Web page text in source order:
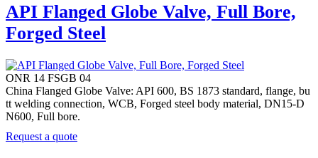
API Flanged Globe Valve, Full Bore,
Forged Steel
ONR 14 FSGB 04
China Flanged Globe Valve: API 600, BS 1873 standard, flange, bu
tt welding connection, WCB, Forged steel body material, DN15-D
N600, Full bore.
Request a quote